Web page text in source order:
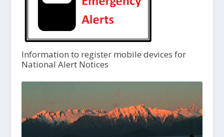
Information to register mobile devices for
National Alert Notices